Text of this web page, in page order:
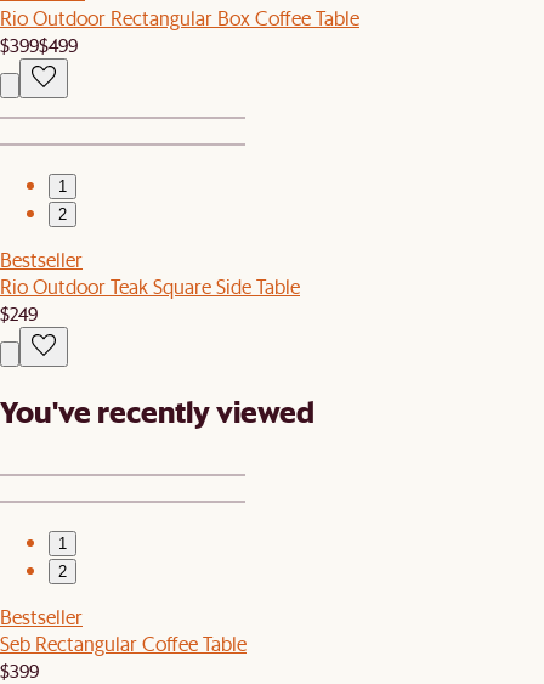
Rio Outdoor Rectangular Box Coffee Table
$399$499
1
2
Bestseller
Rio Outdoor Teak Square Side Table
$249
You've recently viewed
1
2
Bestseller
Seb Rectangular Coffee Table
$399